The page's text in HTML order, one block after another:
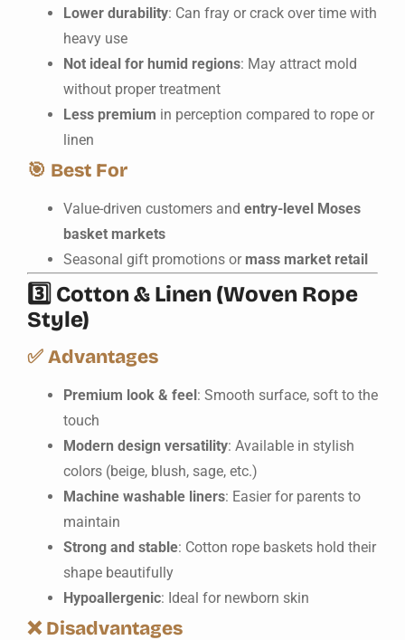
Lower durability: Can fray or crack over time with
heavy use
Not ideal for humid regions: May attract mold
without proper treatment
Less premium in perception compared to rope or
linen
🎯 Best For
Value-driven customers and entry-level Moses
basket markets
Seasonal gift promotions or mass market retail
3️⃣ Cotton & Linen (Woven Rope
Style)
✅ Advantages
Premium look & feel : Smooth surface, soft to the
touch
Modern design versatility: Available in stylish
colors (beige, blush, sage, etc.)
Machine washable liners: Easier for parents to
maintain
Strong and stable: Cotton rope baskets hold their
shape beautifully
Hypoallergenic: Ideal for newborn skin
❌ Disadvantages